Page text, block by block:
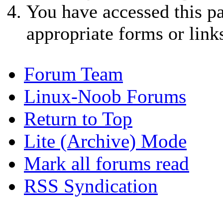
You have accessed this
appropriate forms or
Forum Team
Linux-Noob Forums
Return to Top
Lite (Archive) Mode
Mark all forums read
RSS Syndication